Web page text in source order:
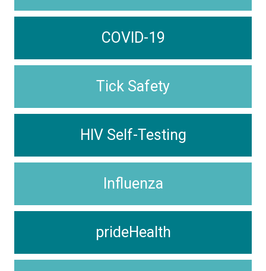
COVID-19
Tick Safety
HIV Self-Testing
Influenza
prideHealth